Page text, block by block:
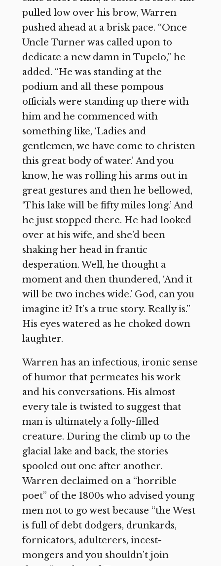
pulled low over his brow, Warren
pushed ahead at a brisk pace. “Once
Uncle Turner was called upon to
dedicate a new damn in Tupelo,” he
added. “He was standing at the
podium and all these pompous
officials were standing up there with
him and he commenced with
something like, ‘Ladies and
gentlemen, we have come to christen
this great body of water.’ And you
know, he was rolling his arms out in
great gestures and then he bellowed,
‘This lake will be fifty miles long.’ And
he just stopped there. He had looked
over at his wife, and she’d been
shaking her head in frantic
desperation. Well, he thought a
moment and then thundered, ‘And it
will be two inches wide.’ God, can you
imagine it? It’s a true story. Really is.”
His eyes watered as he choked down
laughter.
Warren has an infectious, ironic sense
of humor that permeates his work
and his conversations. His almost
every tale is twisted to suggest that
man is ultimately a folly-filled
creature. During the climb up to the
glacial lake and back, the stories
spooled out one after another.
Warren declaimed on a “horrible
poet” of the 1800s who advised young
men not to go west because “the West
is full of debt dodgers, drunkards,
fornicators, adulterers, incest-
mongers and you shouldn’t join